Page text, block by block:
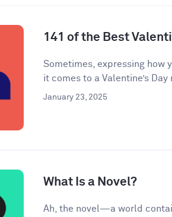
141 of the Best
Sometimes, expressing how
it comes to a Valentine’s Day
January 23, 2025
What Is a Novel?
Ah, the novel—a world